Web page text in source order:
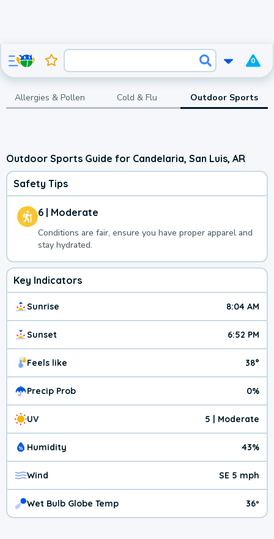
0
Allergies & Pollen Cold & Flu Outdoor Sports
Outdoor Sports Guide for Candelaria, San Luis, AR
Safety Tips
6 | Moderate
Conditions are fair, ensure you have proper apparel and
stay hydrated.
Key Indicators
Sunrise 8:04 AM
Sunset 6:52 PM
Feels like 38°
Precip Prob 0%
UV 5 | Moderate
Humidity 43%
Wind SE 5 mph
Wet Bulb Globe Temp 36º